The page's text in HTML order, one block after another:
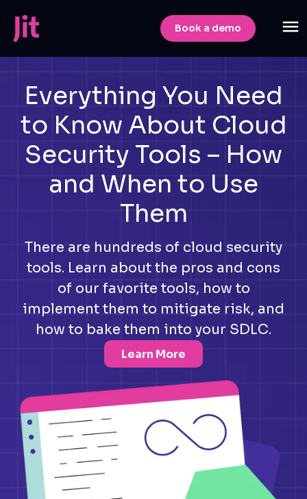
Book a demo
Everything You Need
to Know About Cloud
Security Tools – How
and When to Use
Them
There are hundreds of cloud security
tools. Learn about the pros and cons
of our favorite tools, how to
implement them to mitigate risk, and
how to bake them into your SDLC.
Learn More